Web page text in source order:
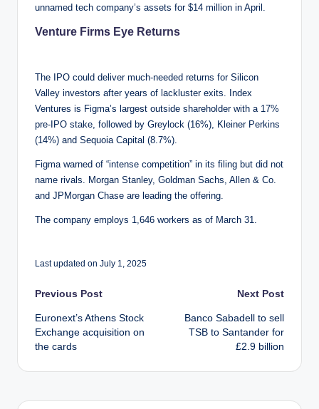
unnamed tech company’s assets for $14 million in April.
Venture Firms Eye Returns
The IPO could deliver much-needed returns for Silicon
Valley investors after years of lackluster exits. Index
Ventures is Figma’s largest outside shareholder with a 17%
pre-IPO stake, followed by Greylock (16%), Kleiner Perkins
(14%) and Sequoia Capital (8.7%).
Figma warned of “intense competition” in its filing but did not
name rivals. Morgan Stanley, Goldman Sachs, Allen & Co.
and JPMorgan Chase are leading the offering.
The company employs 1,646 workers as of March 31.
Last updated on July 1, 2025
Post
navigation
Previous Post
Euronext’s Athens Stock
Exchange acquisition on
the cards
Next Post
Banco Sabadell to sell
TSB to Santander for
£2.9 billion